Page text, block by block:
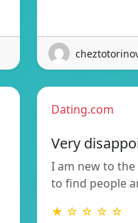
Dating.com
Very
I am new to
to find people
★ ☆ ☆ ☆ ☆